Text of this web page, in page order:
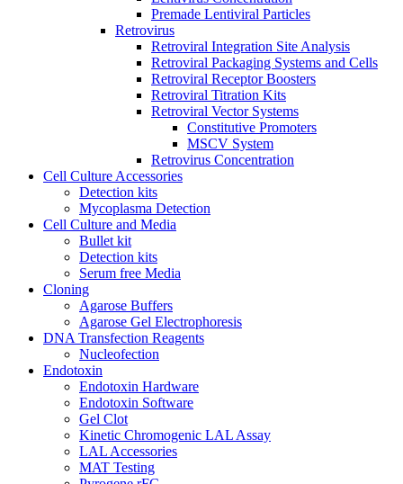
Premade Lentiviral Particles
Retrovirus
Retroviral Integration Site Analysis
Retroviral Packaging Systems and Cells
Retroviral Receptor Boosters
Retroviral Titration Kits
Retroviral Vector Systems
Constitutive Promoters
MSCV System
Retrovirus Concentration
Cell Culture Accessories
Detection kits
Mycoplasma Detection
Cell Culture and Media
Bullet kit
Detection kits
Serum free Media
Cloning
Agarose Buffers
Agarose Gel Electrophoresis
DNA Transfection Reagents
Nucleofection
Endotoxin
Endotoxin Hardware
Endotoxin Software
Gel Clot
Kinetic Chromogenic LAL Assay
LAL Accessories
MAT Testing